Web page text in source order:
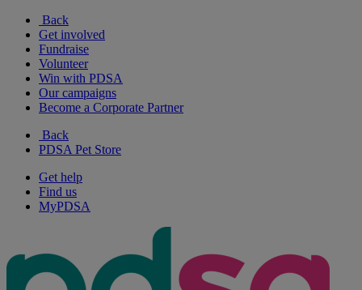
Back
Get involved
Fundraise
Volunteer
Win with PDSA
Our campaigns
Become a Corporate Partner
Back
PDSA Pet Store
Get help
Find us
MyPDSA